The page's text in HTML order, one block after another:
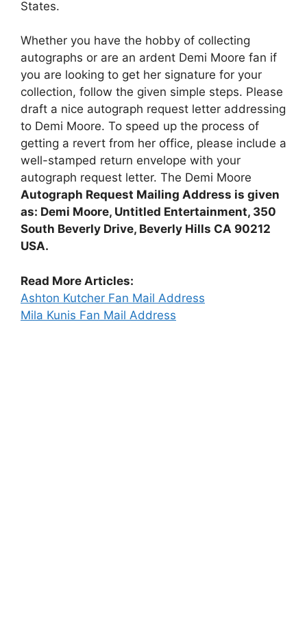
States.
Whether you have the hobby of collecting
autographs or are an ardent Demi Moore fan if
you are looking to get her signature for your
collection, follow the given simple steps. Please
draft a nice autograph request letter addressing
to Demi Moore. To speed up the process of
getting a revert from her office, please include a
well-stamped return envelope with your
autograph request letter. The Demi Moore
Autograph Request Mailing Address is given
as: Demi Moore, Untitled Entertainment, 350
South Beverly Drive, Beverly Hills CA 90212
USA.
Read More Articles:
Ashton Kutcher Fan Mail Address
Mila Kunis Fan Mail Address